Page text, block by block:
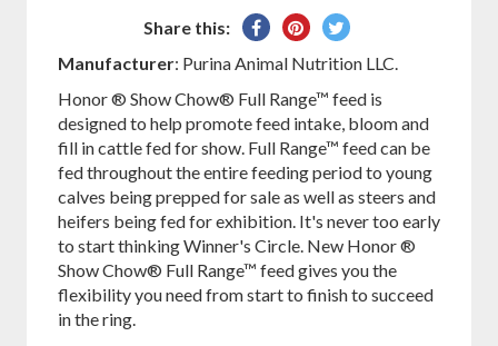
Share this:
SharePin
on
Tweet
Manufacturer: Purina Animal Nutrition LLC.
Honor ® Show Chow® Full Range™ feed is
designed to help promote feed intake, bloom and
fill in cattle fed for show. Full Range™ feed can be
fed throughout the entire feeding period to young
calves being prepped for sale as well as steers and
heifers being fed for exhibition. It's never too early
to start thinking Winner's Circle. New Honor ®
Show Chow® Full Range™ feed gives you the
flexibility you need from start to finish to succeed
in the ring.